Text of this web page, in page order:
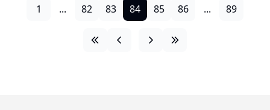
1 ... 82 83 84 85 86 ... 89